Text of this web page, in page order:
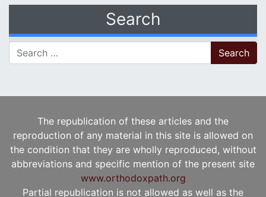
Search
Search for:
The republication of these articles and the
reproduction of any material in this site is allowed on
the condition that they are wholly reproduced, without
abbreviations and specific mention of the present site
www.orthodoxpath.org
Partial republication is not allowed as well as the